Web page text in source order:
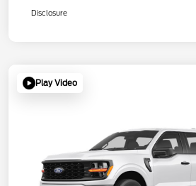
Disclosure
Play Video